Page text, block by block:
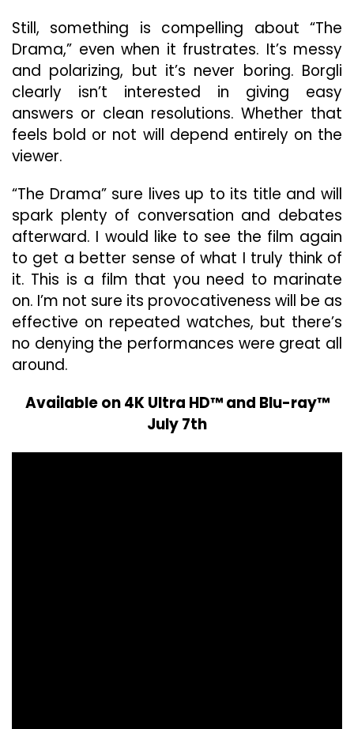
Still, something is compelling about “The
Drama,” even when it frustrates. It’s messy
and polarizing, but it’s never boring. Borgli
clearly isn’t interested in giving easy
answers or clean resolutions. Whether that
feels bold or not will depend entirely on the
viewer.
“The Drama” sure lives up to its title and will
spark plenty of conversation and debates
afterward. I would like to see the film again
to get a better sense of what I truly think of
it. This is a film that you need to marinate
on. I’m not sure its provocativeness will be as
effective on repeated watches, but there’s
no denying the performances were great all
around.
Available on 4K Ultra HD™ and Blu-ray™
July 7th